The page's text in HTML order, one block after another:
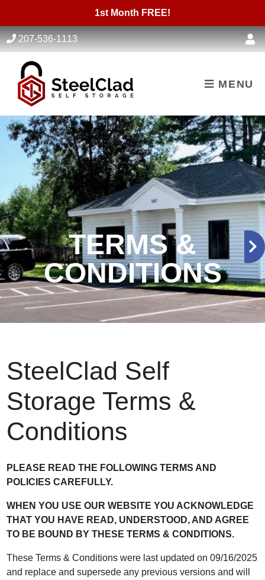
1st Month FREE!
207-536-1113
MENU
TERMS &
CONDITIONS
SteelClad Self
Storage Terms &
Conditions
PLEASE READ THE FOLLOWING TERMS AND
POLICIES CAREFULLY.
WHEN YOU USE OUR WEBSITE YOU ACKNOWLEDGE
THAT YOU HAVE READ, UNDERSTOOD, AND AGREE
TO BE BOUND BY THESE TERMS & CONDITIONS.
These Terms & Conditions were last updated on 09/16/2025
and replace and supersede any previous versions and will